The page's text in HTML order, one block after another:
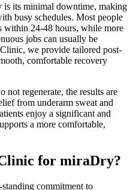
is its minimal downtime, making
busy schedules. Most people
within 24-48 hours, while more
jobs can usually be
we provide tailored post-
comfortable recovery
not regenerate, the results are
from underarm sweat and
enjoy a significant and
a more comfortable,
for miraDry?
commitment to